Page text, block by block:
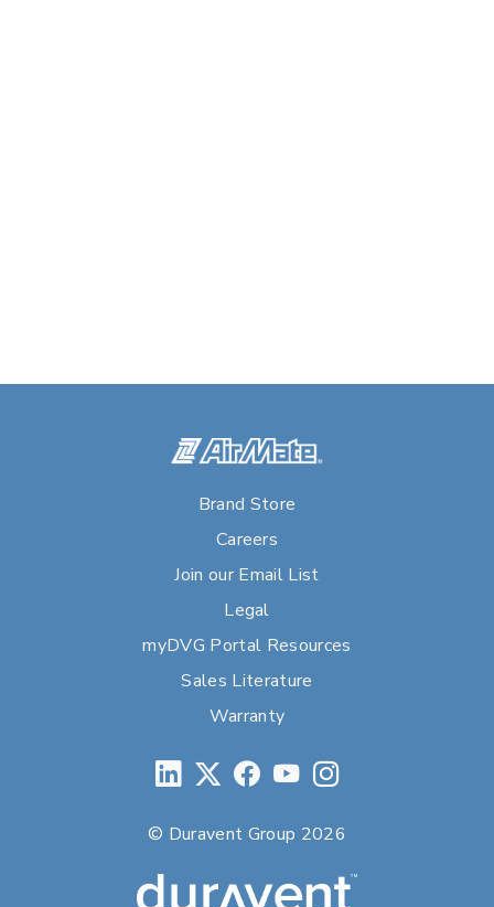
Brand Store
Careers
Join our Email List
Legal
myDVG Portal Resources
Sales Literature
Warranty
© Duravent Group 2026